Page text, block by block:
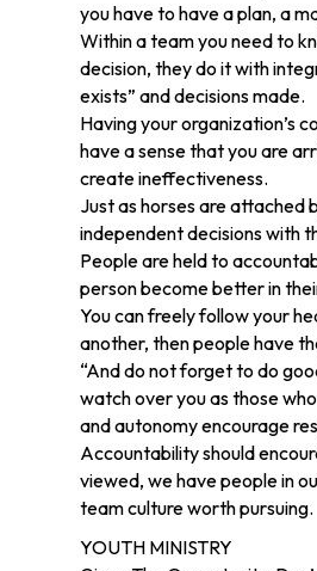
you have to have a plan, a
Within a team you need to
decision, they do it with
exists” and decisions made.
Having your organization’s
have a sense that you are
create ineffectiveness.
Just as horses are attached
independent decisions with
People are held to
person become better in
You can freely follow your
another, then people have
“And do not forget to do
watch over you as those
and autonomy encourage
Accountability should
viewed, we have people in
team culture worth pursuing.
YOUTH MINISTRY